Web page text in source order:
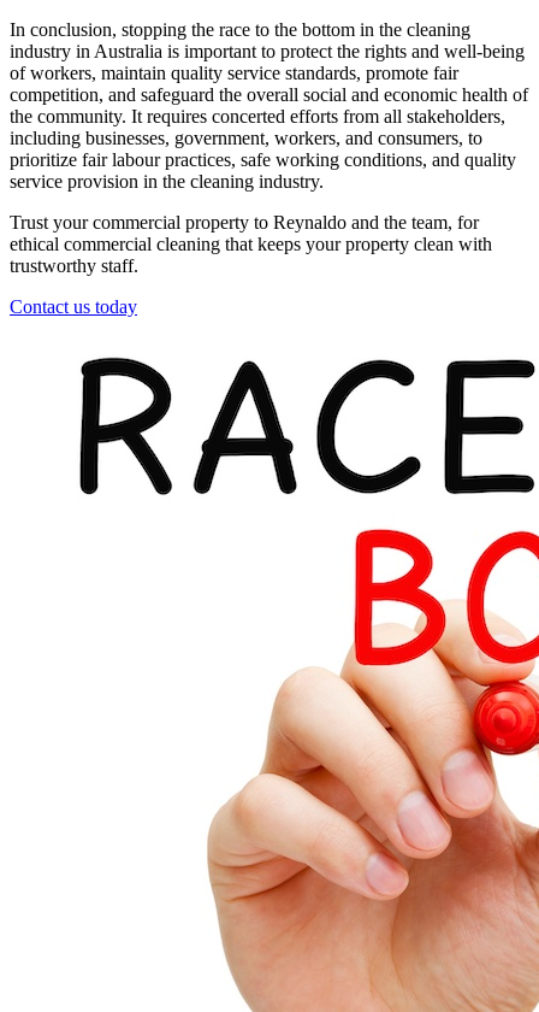
In conclusion, stopping the race to the bottom in the cleaning
industry in Australia is important to protect the rights and well-being
of workers, maintain quality service standards, promote fair
competition, and safeguard the overall social and economic health of
the community. It requires concerted efforts from all stakeholders,
including businesses, government, workers, and consumers, to
prioritize fair labour practices, safe working conditions, and quality
service provision in the cleaning industry.
Trust your commercial property to Reynaldo and the team, for
ethical commercial cleaning that keeps your property clean with
trustworthy staff.
Contact us today